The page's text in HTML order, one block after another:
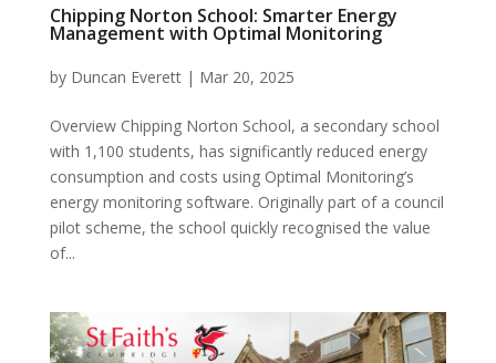
Chipping Norton School: Smarter Energy
Management with Optimal Monitoring
by Duncan Everett| Mar 20, 2025
Overview Chipping Norton School, a secondary school
with 1,100 students, has significantly reduced energy
consumption and costs using Optimal Monitoring’s
energy monitoring software. Originally part of a council
pilot scheme, the school quickly recognised the value
of...